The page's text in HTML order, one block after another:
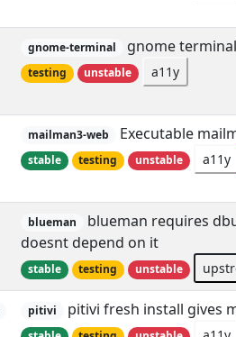
gnome-terminal gnome
testing unstable a11y
mailman3-web Executable
stable testing unstable a11y
blueman
blueman requires
doesnt depend on it
stable testing unstable
pitivi pitivi fresh install gives